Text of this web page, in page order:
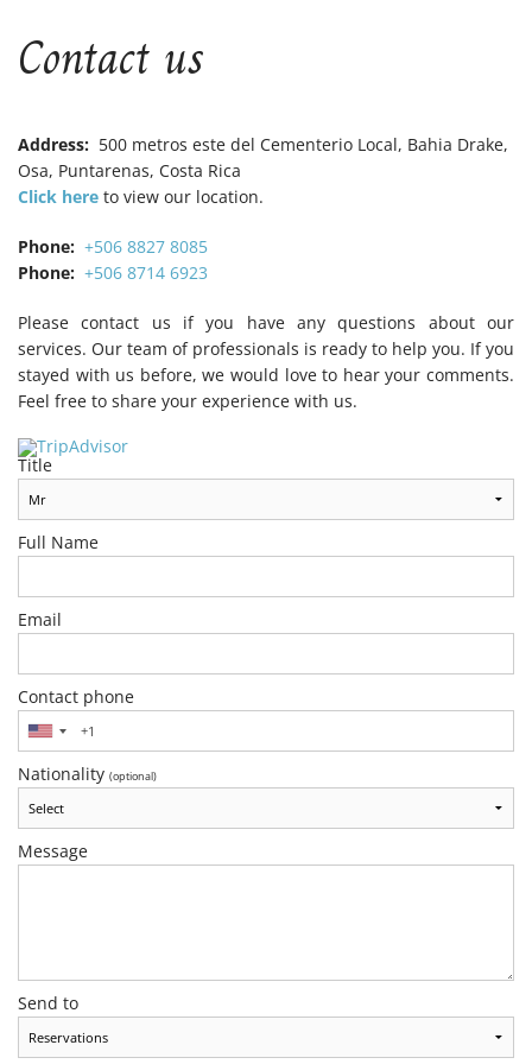
Contact us
Address: 500 metros este del Cementerio Local, Bahia Drake,
Osa, Puntarenas, Costa Rica
Click here to view our location.
Phone: +506 8827 8085
Phone: +506 8714 6923
Please contact us if you have any questions about our
services. Our team of professionals is ready to help you. If you
stayed with us before, we would love to hear your comments.
Feel free to share your experience with us.
Title
Full Name
Email
Contact phone
Nationality (optional)
Message
Send to